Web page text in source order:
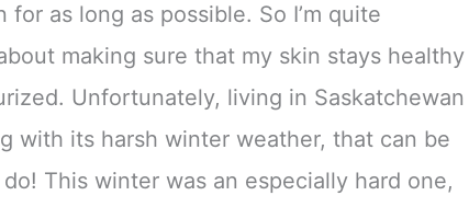
for as long as possible. So I’m quite
making sure that my skin stays healthy
Unfortunately, living in Saskatchewan
with its harsh winter weather, that can be
This winter was an especially hard one,